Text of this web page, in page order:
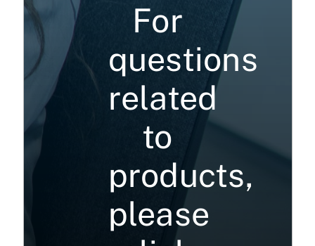
For
questions
related
to
products,
please